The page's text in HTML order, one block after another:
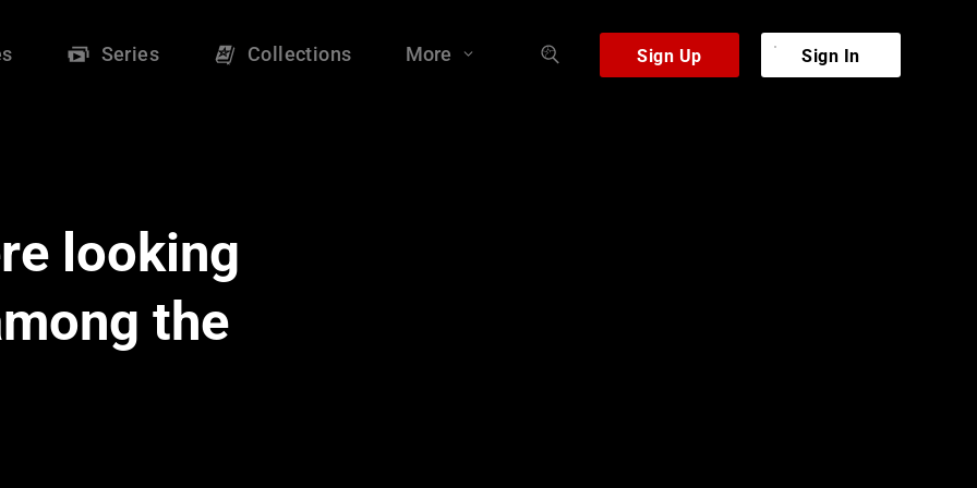
Series Collections More Sign Up Sign In
looking
the